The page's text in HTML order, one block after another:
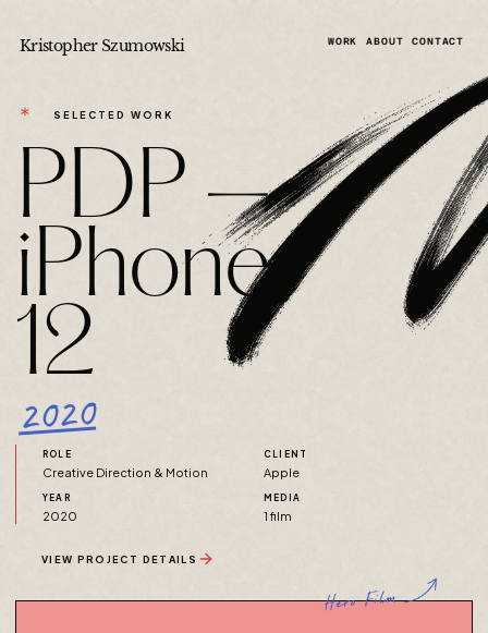
Kristopher Szumowski WORK ABOUT CONTACT
＊ SELECTED WORK
PDP —
iPhone
12
2020
ROLE
Creative Direction & Motion
CLIENT
Apple
YEAR
2020
MEDIA
1 film
VIEW PROJECT DETAILS